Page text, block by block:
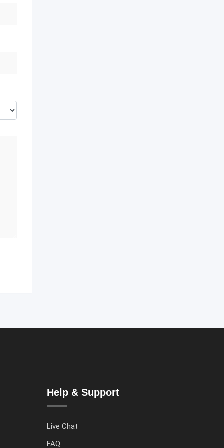
Help & Support
Live Chat
FAQ